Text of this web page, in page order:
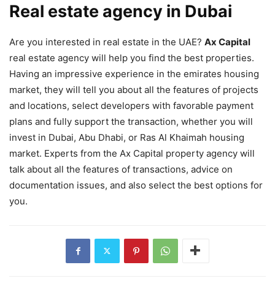
Real estate agency in Dubai
Are you interested in real estate in the UAE? Ax Capital
real estate agency will help you find the best properties.
Having an impressive experience in the emirates housing
market, they will tell you about all the features of projects
and locations, select developers with favorable payment
plans and fully support the transaction, whether you will
invest in Dubai, Abu Dhabi, or Ras Al Khaimah housing
market. Experts from the Ax Capital property agency will
talk about all the features of transactions, advice on
documentation issues, and also select the best options for
you.